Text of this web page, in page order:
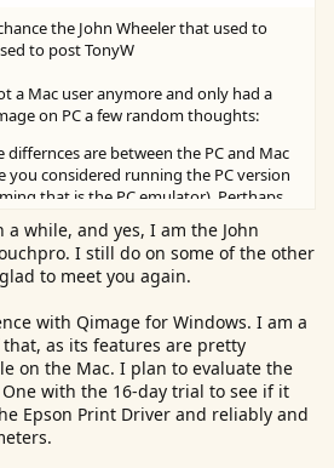
the John Wheeler that used to
to post TonyW
a Mac user anymore and only had a
on PC a few random thoughts:
are between the PC and Mac
you considered running the PC version
that is the PC emulator). Perthaps
run?
without doubt is excellent with more
quality than Photoshop or
of AI such as warning if you are
resolution for the print based on print
A huge range of Interpolation and
again warning if the Interpolation
is not optimal
a while, and yes, I am the John
I still do on some of the other
to meet you again.
with Qimage for Windows. I am a
as its features are pretty
on the Mac. I plan to evaluate the
with the 16-day trial to see if it
Epson Print Driver and reliably and